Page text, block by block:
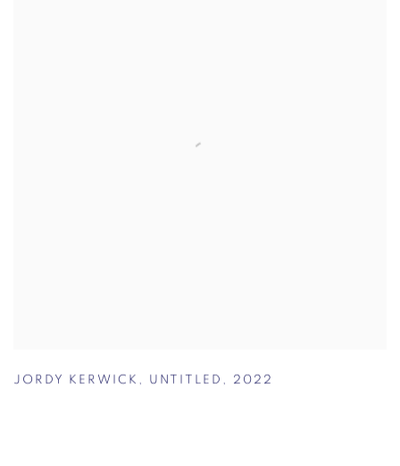
JORDY KERWICK , UNTITLED , 2022